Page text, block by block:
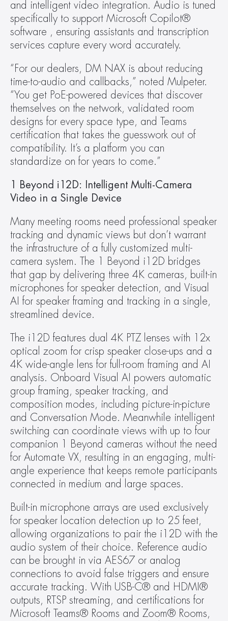
and intelligent video integration. Audio is tuned
specifically to support Microsoft Copilot®
software , ensuring assistants and transcription
services capture every word accurately.
“For our dealers, DM NAX is about reducing
time-to-audio and callbacks,” noted Mulpeter.
“You get PoE-powered devices that discover
themselves on the network, validated room
designs for every space type, and Teams
certification that takes the guesswork out of
compatibility. It’s a platform you can
standardize on for years to come.”
1 Beyond i12D: Intelligent Multi-Camera
Video in a Single Device
Many meeting rooms need professional speaker
tracking and dynamic views but don’t warrant
the infrastructure of a fully customized multi-
camera system. The 1 Beyond i12D bridges
that gap by delivering three 4K cameras, built-in
microphones for speaker detection, and Visual
AI for speaker framing and tracking in a single,
streamlined device.
The i12D features dual 4K PTZ lenses with 12x
optical zoom for crisp speaker close-ups and a
4K wide-angle lens for full-room framing and AI
analysis. Onboard Visual AI powers automatic
group framing, speaker tracking, and
composition modes, including picture-in-picture
and Conversation Mode. Meanwhile intelligent
switching can coordinate views with up to four
companion 1 Beyond cameras without the need
for Automate VX, resulting in an engaging, multi-
angle experience that keeps remote participants
connected in medium and large spaces.
Built-in microphone arrays are used exclusively
for speaker location detection up to 25 feet,
allowing organizations to pair the i12D with the
audio system of their choice. Reference audio
can be brought in via AES67 or analog
connections to avoid false triggers and ensure
accurate tracking. With USB-C® and HDMI®
outputs, RTSP streaming, and certifications for
Microsoft Teams® Rooms and Zoom® Rooms,